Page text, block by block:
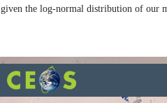
given the log-normal distribution of our